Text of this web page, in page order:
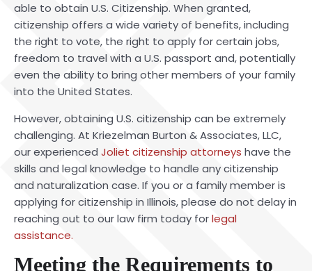
able to obtain U.S. Citizenship. When granted,
citizenship offers a wide variety of benefits, including
the right to vote, the right to apply for certain jobs,
freedom to travel with a U.S. passport and, potentially
even the ability to bring other members of your family
into the United States.
However, obtaining U.S. citizenship can be extremely
challenging. At Kriezelman Burton & Associates, LLC,
our experienced Joliet citizenship attorneys have the
skills and legal knowledge to handle any citizenship
and naturalization case. If you or a family member is
applying for citizenship in Illinois, please do not delay in
reaching out to our law firm today forlegal
assistance.
Meeting the Requirements to